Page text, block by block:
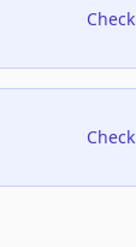
Check
Check